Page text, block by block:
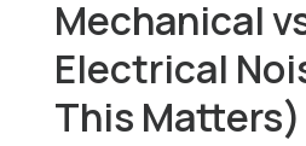
Mechanical
Electrical
This Matters)